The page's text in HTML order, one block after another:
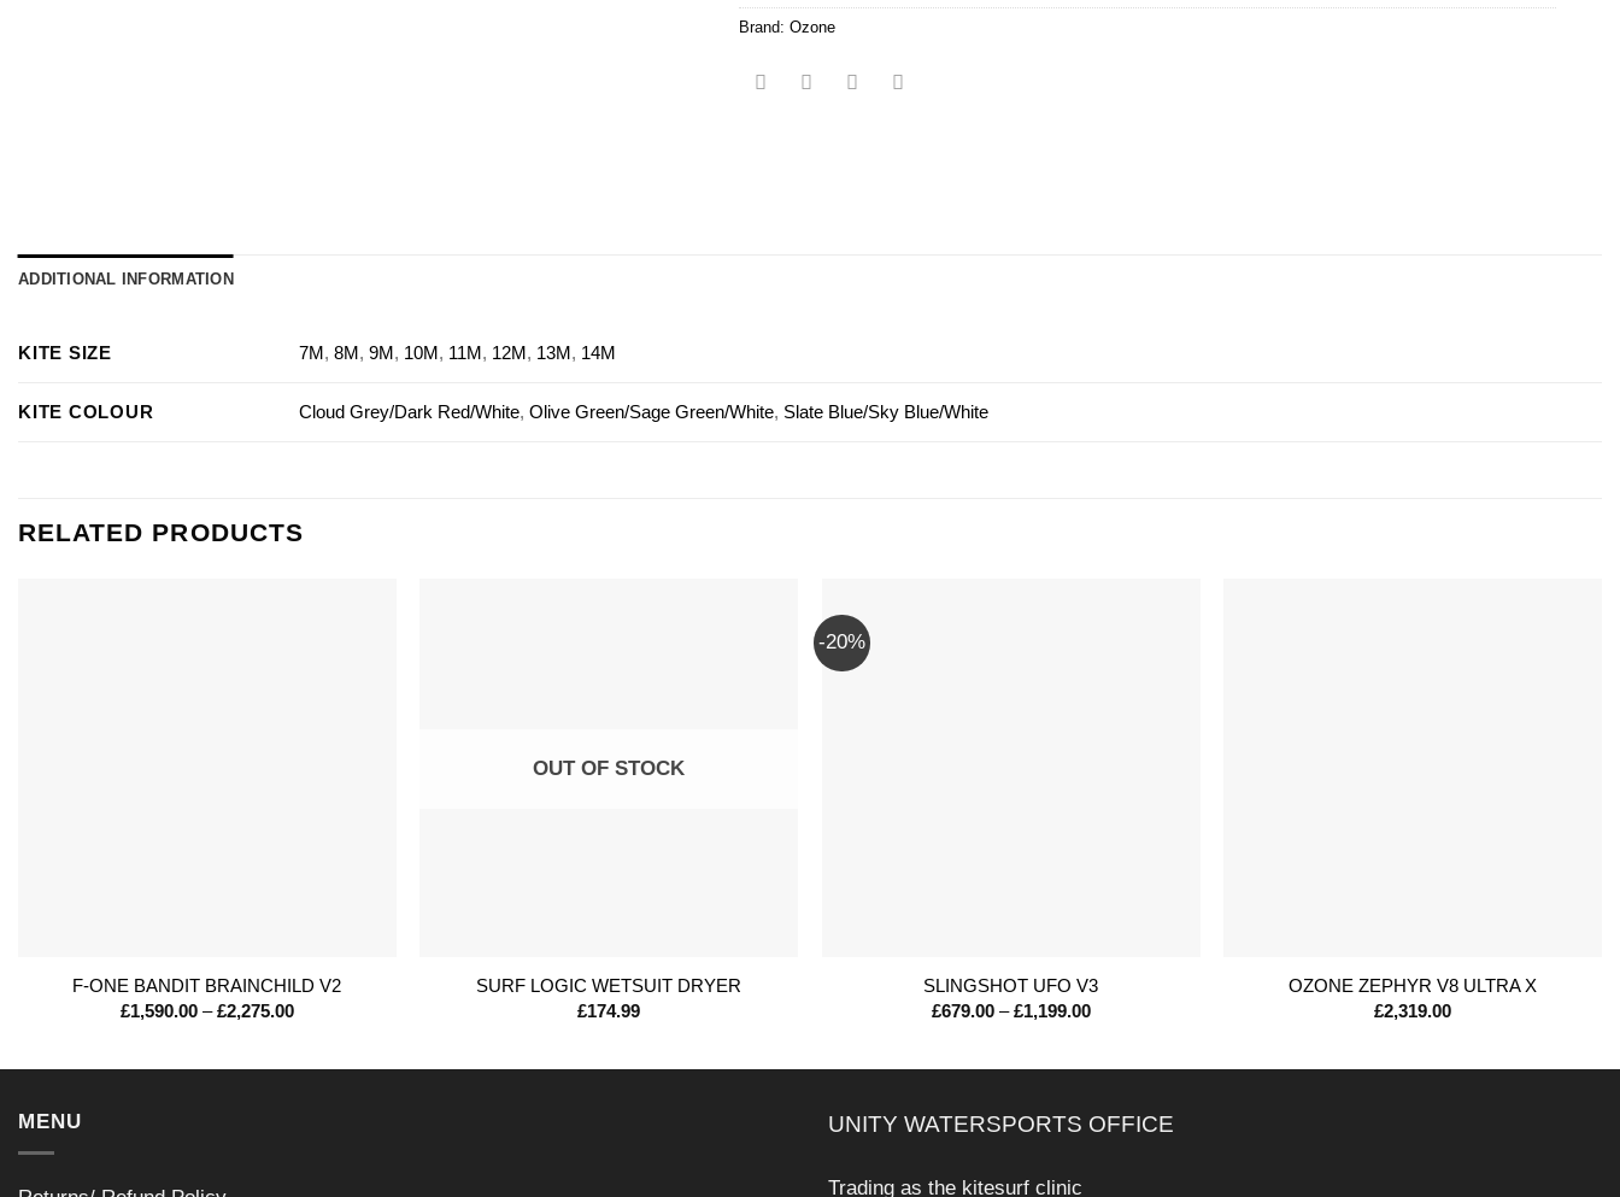
Brand: Ozone
ADDITIONAL INFORMATION
KITE SIZE 7M, 8M, 9M, 10M, 11M, 12M, 13M, 14M
KITE COLOUR Cloud Grey/Dark Red/White, Olive Green/Sage Green/White, Slate Blue/Sky Blue/White
RELATED PRODUCTS
F-ONE BANDIT BRAINCHILD V2
£1,590.00 – £2,275.00Price
through
OUT OF STOCK
SURF LOGIC WETSUIT DRYER
£174.99
-20%
SLINGSHOT UFO V3
£679.00 – £1,199.00Price
through
OZONE ZEPHYR V8 ULTRA X
£2,319.00
MENU UNITY WATERSPORTS OFFICE
Trading as the kitesurf clinic